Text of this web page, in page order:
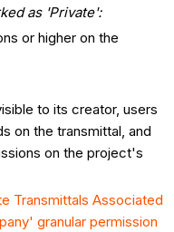
as 'Private':
or higher on the
to its creator, users
on the transmittal, and
on the project's
Transmittals Associated
granular permission